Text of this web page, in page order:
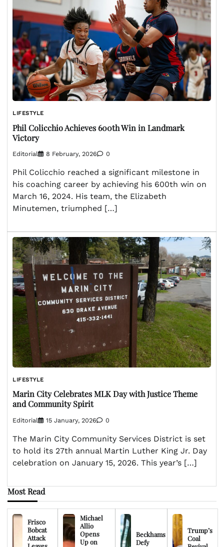
LIFESTYLE
Phil Colicchio Achieves 600th Win in Landmark
Victory
Editorial 8 February, 2026 0
Phil Colicchio reached a significant milestone in
his coaching career by achieving his 600th win on
March 16, 2024. His team, the Elizabeth
Minutemen, triumphed […]
LIFESTYLE
Marin City Celebrates MLK Day with Justice Theme
and Community Spirit
Editorial 15 January, 2026 0
The Marin City Community Services District is set
to hold its 27th annual Martin Luther King Jr. Day
celebration on January 15, 2026. This year’s […]
Most Read
Frisco
Bobcat
Attack
Michael
Allio
Opens
Up on
Beckhams
Defy
Trump’s
Coal